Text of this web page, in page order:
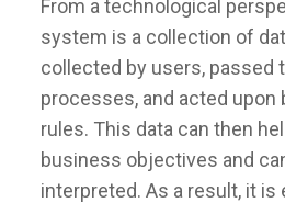
From a technological
system is a collection of
collected by users, passed
processes, and acted upon
rules. This data can then
business objectives and
interpreted. As a result, it